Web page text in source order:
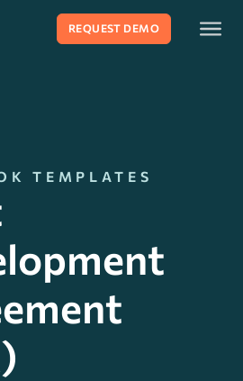
REQUEST DEMO
TEMPLATES